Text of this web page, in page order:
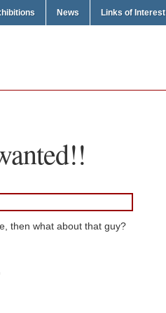
News Links of Interest
then what about that guy?